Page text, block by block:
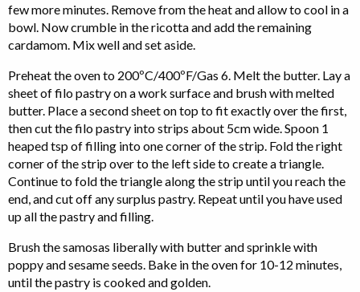
few more minutes. Remove from the heat and allow to cool in a
bowl. Now crumble in the ricotta and add the remaining
cardamom. Mix well and set aside.
Preheat the oven to 200ºC/400ºF/Gas 6. Melt the butter. Lay a
sheet of filo pastry on a work surface and brush with melted
butter. Place a second sheet on top to fit exactly over the first,
then cut the filo pastry into strips about 5cm wide. Spoon 1
heaped tsp of filling into one corner of the strip. Fold the right
corner of the strip over to the left side to create a triangle.
Continue to fold the triangle along the strip until you reach the
end, and cut off any surplus pastry. Repeat until you have used
up all the pastry and filling.
Brush the samosas liberally with butter and sprinkle with
poppy and sesame seeds. Bake in the oven for 10-12 minutes,
until the pastry is cooked and golden.